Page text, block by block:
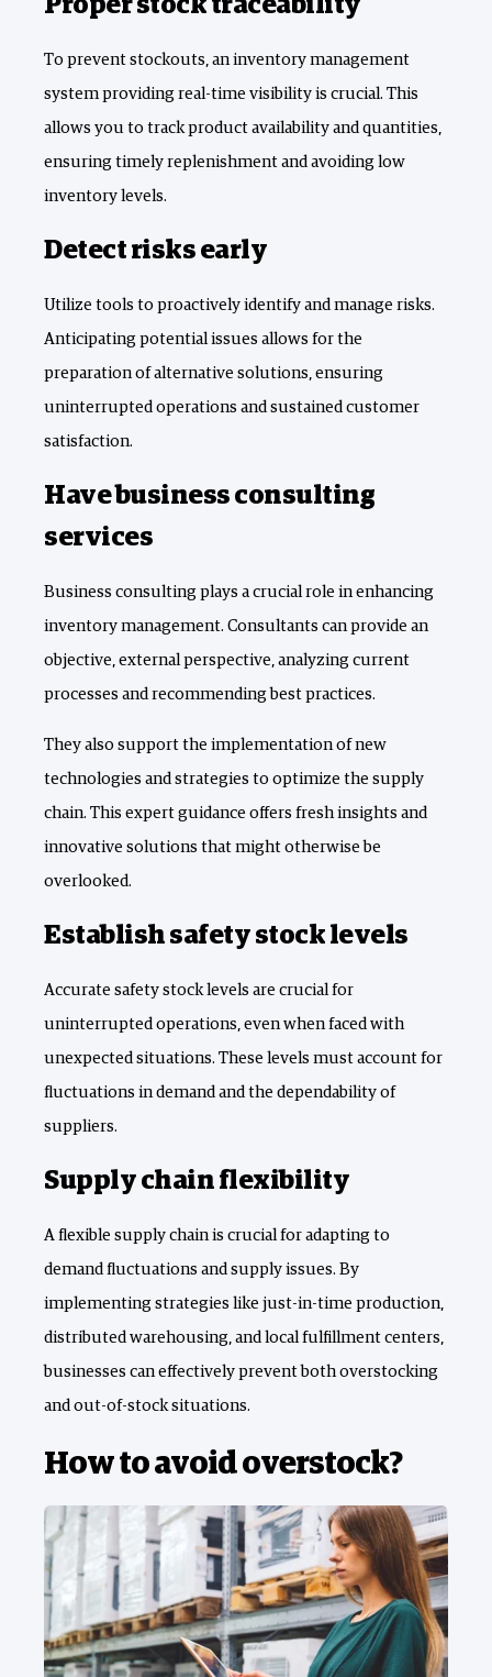
Proper stock traceability
To prevent stockouts, an inventory management
system providing real-time visibility is crucial. This
allows you to track product availability and quantities,
ensuring timely replenishment and avoiding low
inventory levels.
Detect risks early
Utilize tools to proactively identify and manage risks.
Anticipating potential issues allows for the
preparation of alternative solutions, ensuring
uninterrupted operations and sustained customer
satisfaction.
Have business consulting
services
Business consulting plays a crucial role in enhancing
inventory management. Consultants can provide an
objective, external perspective, analyzing current
processes and recommending best practices.
They also support the implementation of new
technologies and strategies to optimize the supply
chain. This expert guidance offers fresh insights and
innovative solutions that might otherwise be
overlooked.
Establish safety stock levels
Accurate safety stock levels are crucial for
uninterrupted operations, even when faced with
unexpected situations. These levels must account for
fluctuations in demand and the dependability of
suppliers.
Supply chain flexibility
A flexible supply chain is crucial for adapting to
demand fluctuations and supply issues. By
implementing strategies like just-in-time production,
distributed warehousing, and local fulfillment centers,
businesses can effectively prevent both overstocking
and out-of-stock situations.
How to avoid overstock?